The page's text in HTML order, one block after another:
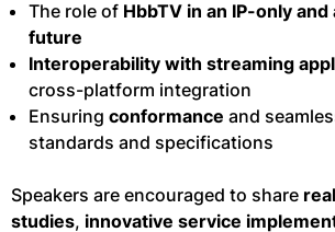
The role of HbbTV in an IP-only
future
Interoperability with streaming
cross-platform integration
Ensuring conformance and
standards and specifications
Speakers are encouraged to share
studies, innovative service